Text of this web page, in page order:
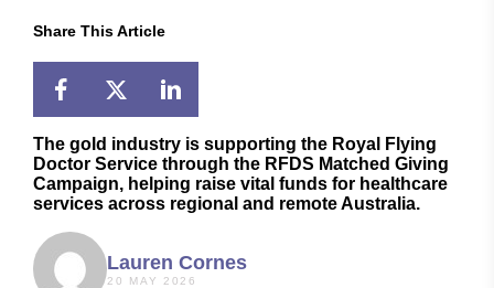
Share This Article
The gold industry is supporting the Royal Flying
Doctor Service through the RFDS Matched Giving
Campaign, helping raise vital funds for healthcare
services across regional and remote Australia.
Lauren Cornes
20 MAY 2026